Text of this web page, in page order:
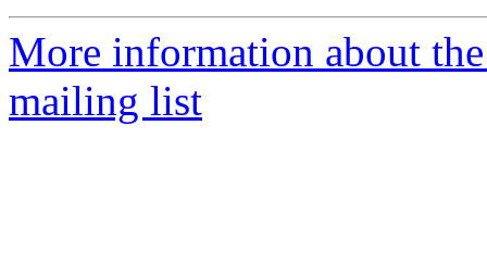
More information about
mailing list